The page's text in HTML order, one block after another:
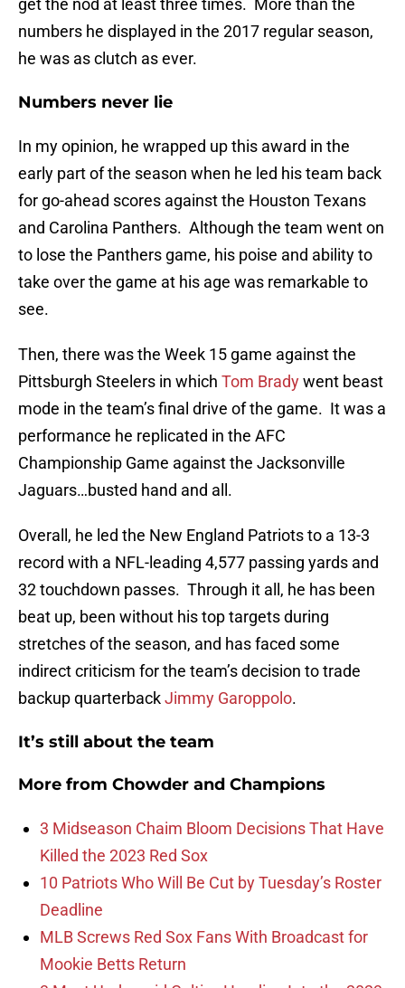
get the nod at least three times. More than the
numbers he displayed in the 2017 regular season,
he was as clutch as ever.
Numbers never lie
In my opinion, he wrapped up this award in the
early part of the season when he led his team back
for go-ahead scores against the Houston Texans
and Carolina Panthers. Although the team went on
to lose the Panthers game, his poise and ability to
take over the game at his age was remarkable to
see.
Then, there was the Week 15 game against the
Pittsburgh Steelers in which Tom Bradywent beast
mode in the team’s final drive of the game. It was a
performance he replicated in the AFC
Championship Game against the Jacksonville
Jaguars…busted hand and all.
Overall, he led the New England Patriots to a 13-3
record with a NFL-leading 4,577 passing yards and
32 touchdown passes. Through it all, he has been
beat up, been without his top targets during
stretches of the season, and has faced some
indirect criticism for the team’s decision to trade
backup quarterbackJimmy Garoppolo.
It’s still about the team
More from Chowder and Champions
3 Midseason Chaim Bloom Decisions That Have
Killed the 2023 Red Sox
10 Patriots Who Will Be Cut by Tuesday’s Roster
Deadline
MLB Screws Red Sox Fans With Broadcast for
Mookie Betts Return